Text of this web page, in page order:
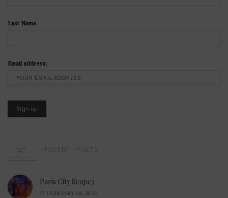
Last Name
Email address:
RECENT POSTS
Paris City Scape3
FEBRUARY 10, 2022